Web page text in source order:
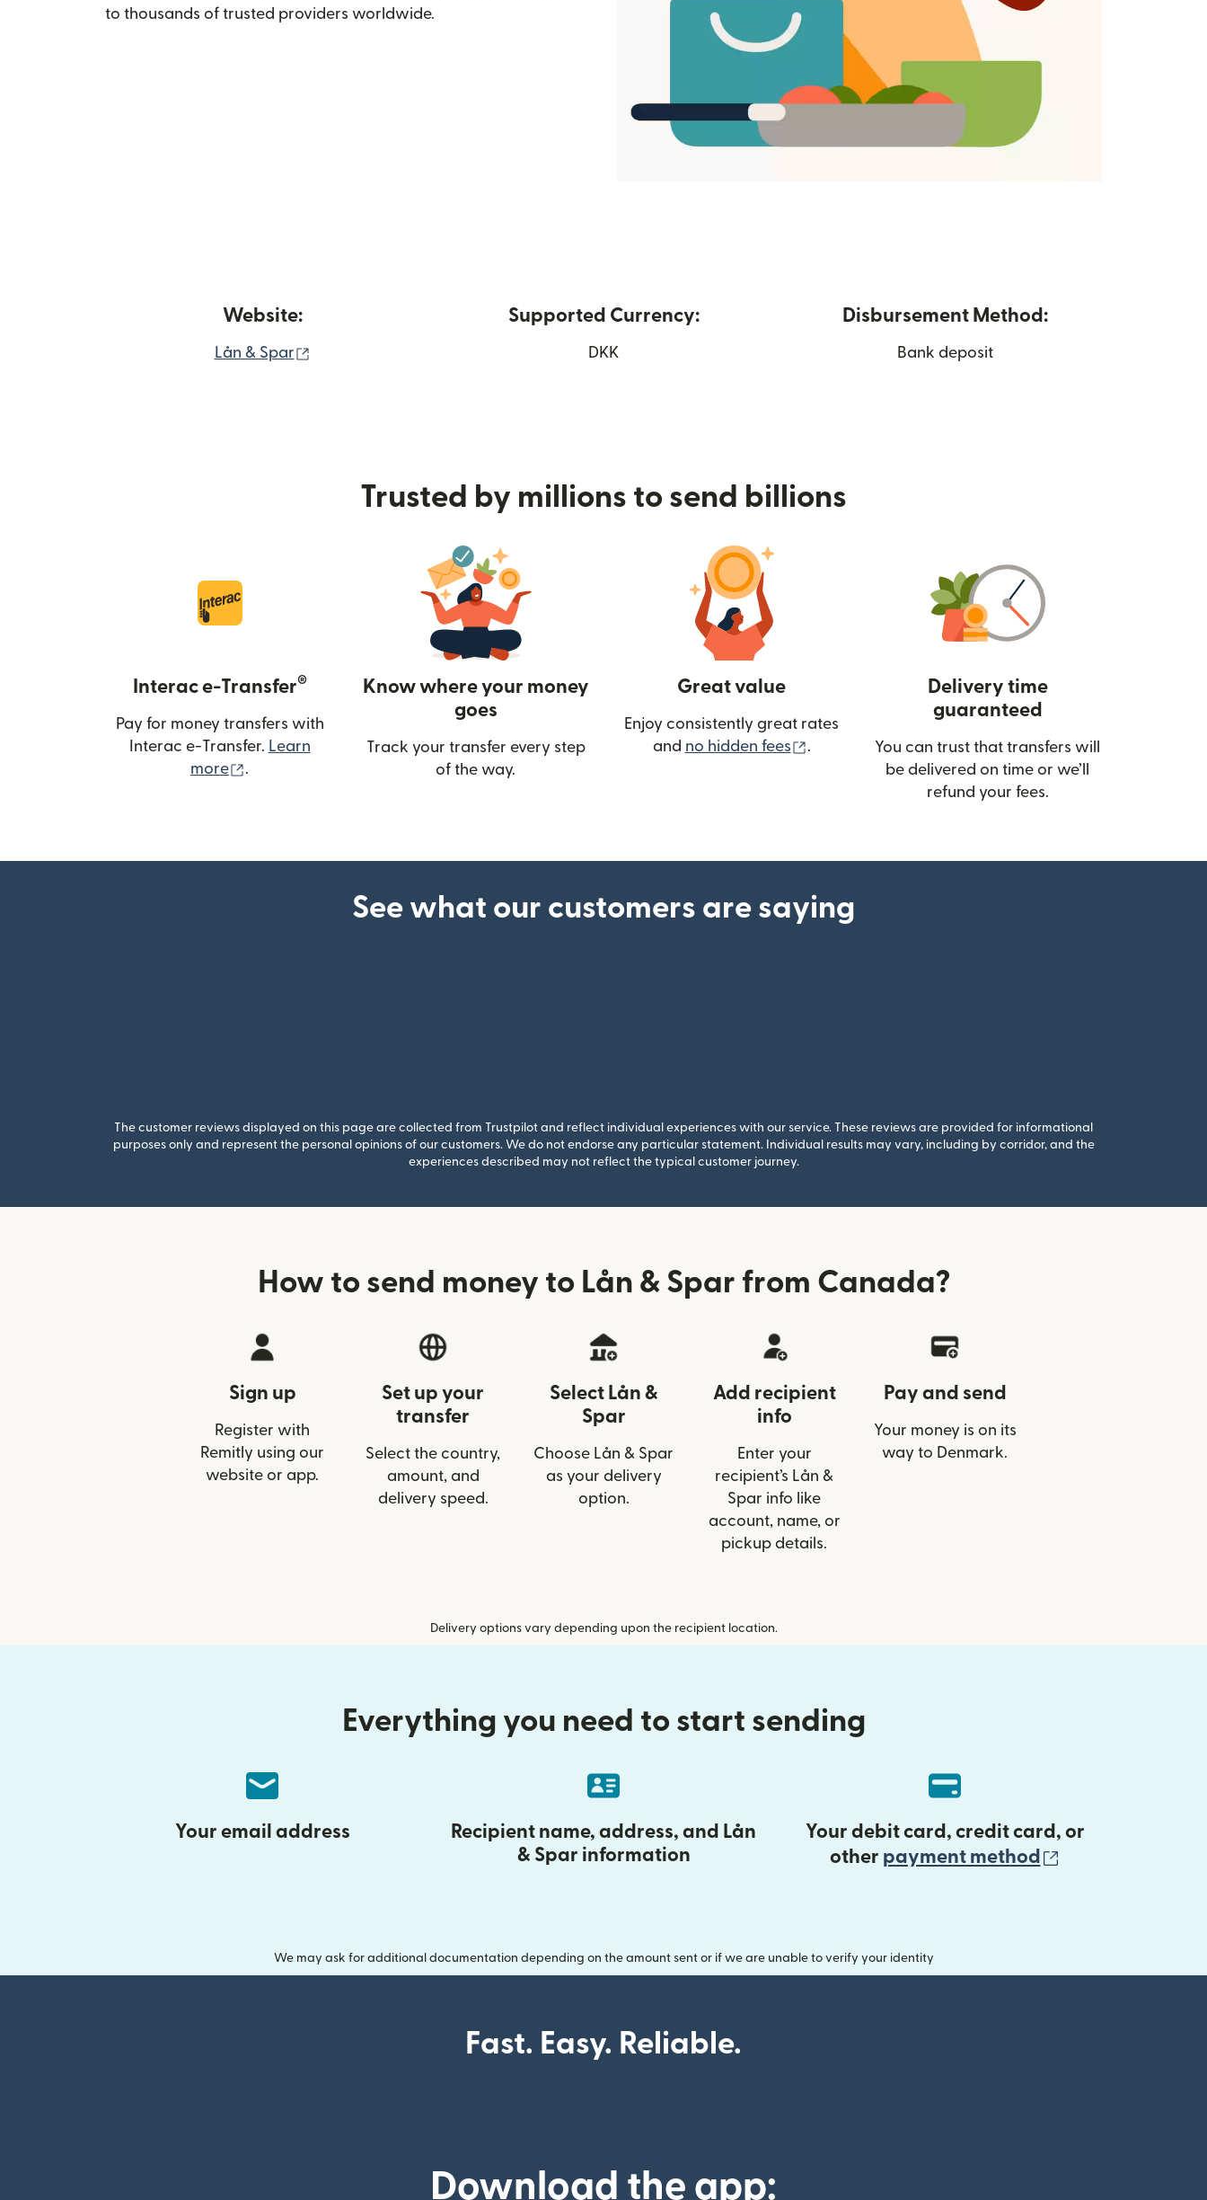
to thousands of trusted providers worldwide.
Website:
Lån & Spar
Supported Currency:
DKK
Disbursement Method:
Bank deposit
Trusted by millions to send billions
Interac e-Transfer®
Pay for money transfers with
Interac e-Transfer. Learn
more
.
Know where your money
goes
Track your transfer every step
of the way.
Great value
Enjoy consistently great rates
and no hidden fees (opens in new window)
.
Delivery time
guaranteed
You can trust that transfers will
be delivered on time or we’ll
refund your fees.
See what our customers are saying
The customer reviews displayed on this page are collected from Trustpilot and reflect individual experiences with our service. These reviews are provided for informational
purposes only and represent the personal opinions of our customers. We do not endorse any particular statement. Individual results may vary, including by corridor, and the
experiences described may not reflect the typical customer journey.
How to send money to Lån & Spar from Canada?
Sign up
Register with
Remitly using our
website or app.
Set up your
transfer
Select the country,
amount, and
delivery speed.
Select Lån &
Spar
Choose Lån & Spar
as your delivery
option.
Add recipient
info
Enter your
recipient’s Lån &
Spar info like
account, name, or
pickup details.
Pay and send
Your money is on its
way to Denmark.
Delivery options vary depending upon the recipient location.
Everything you need to start sending
Your email address
Recipient name, address, and Lån
& Spar information
Your debit card, credit card, or
other payment method
We may ask for additional documentation depending on the amount sent or if we are unable to verify your identity
Fast. Easy. Reliable.
Download the app: